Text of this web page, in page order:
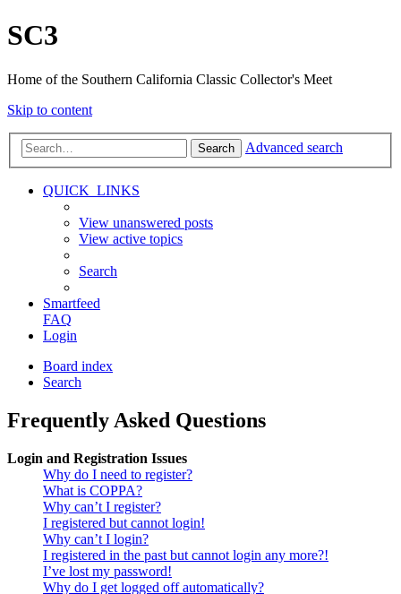
SC3
Home of the Southern California Classic Collector's Meet
Skip to content
Search Advanced search
QUICK_LINKS
View unanswered posts
View active topics
Search
Smartfeed
FAQ
Login
Board index
Search
Frequently Asked Questions
Login and Registration Issues
Why do I need to register?
What is COPPA?
Why can’t I register?
I registered but cannot login!
Why can’t I login?
I registered in the past but cannot login any more?!
I’ve lost my password!
Why do I get logged off automatically?